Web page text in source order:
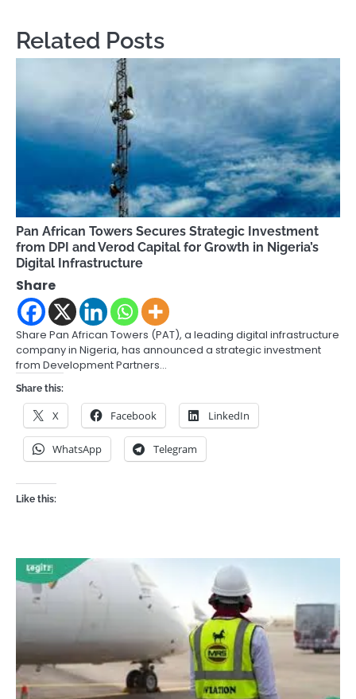
Related Posts
Pan African Towers Secures Strategic Investment
from DPI and Verod Capital for Growth in Nigeria’s
Digital Infrastructure
Share
Share Pan African Towers (PAT), a leading digital infrastructure
company in Nigeria, has announced a strategic investment
from Development Partners…
Share this:
X Facebook LinkedIn
WhatsApp Telegram
Like this: